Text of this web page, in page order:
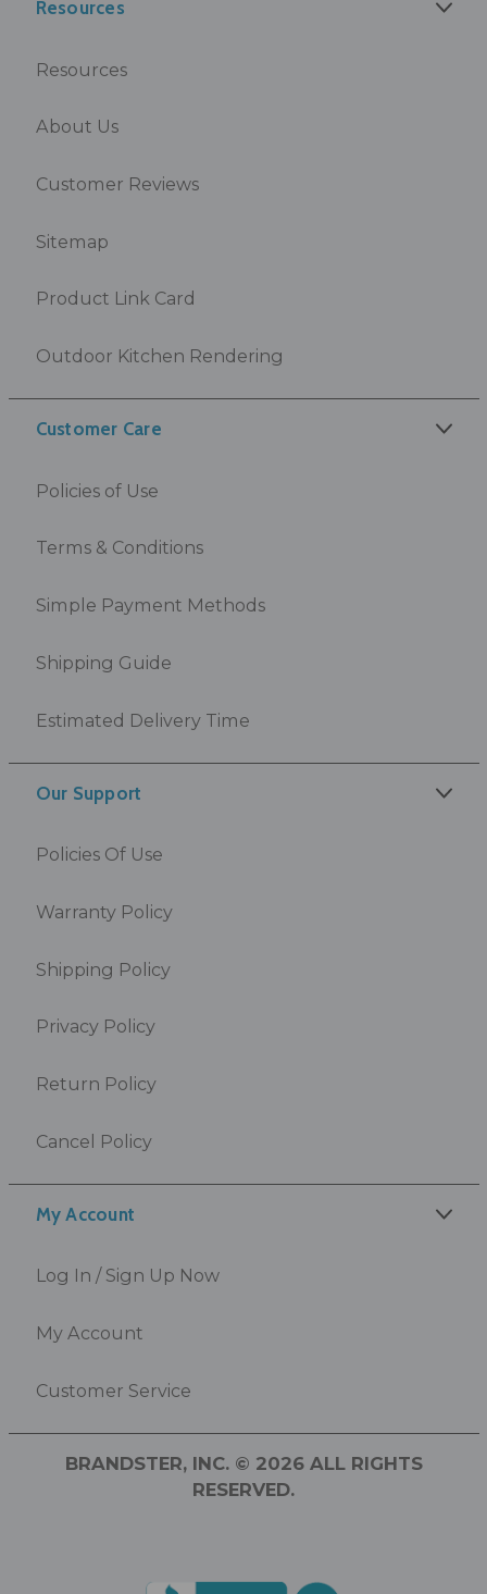
My Account
Log In / Sign Up Now
My Account
Customer Service
Resources
Resources
About Us
Customer Reviews
Sitemap
Product Link Card
Outdoor Kitchen Rendering
Customer Care
Policies of Use
Terms & Conditions
Simple Payment Methods
Shipping Guide
Estimated Delivery Time
Our Support
Policies Of Use
Warranty Policy
Shipping Policy
Privacy Policy
Return Policy
Cancel Policy
BRANDSTER, INC. © 2026 ALL RIGHTS
RESERVED.